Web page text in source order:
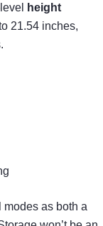
height
21.54 inches,
modes as both a